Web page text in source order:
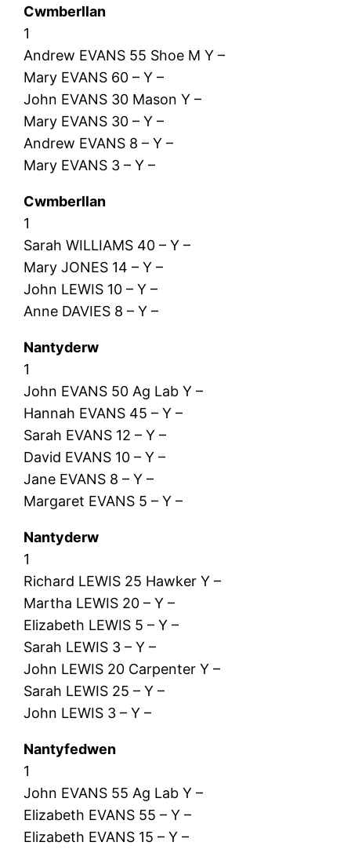
Cwmberllan
1
Andrew EVANS 55 Shoe M Y –
Mary EVANS 60 – Y –
John EVANS 30 Mason Y –
Mary EVANS 30 – Y –
Andrew EVANS 8 – Y –
Mary EVANS 3 – Y –
Cwmberllan
1
Sarah WILLIAMS 40 – Y –
Mary JONES 14 – Y –
John LEWIS 10 – Y –
Anne DAVIES 8 – Y –
Nantyderw
1
John EVANS 50 Ag Lab Y –
Hannah EVANS 45 – Y –
Sarah EVANS 12 – Y –
David EVANS 10 – Y –
Jane EVANS 8 – Y –
Margaret EVANS 5 – Y –
Nantyderw
1
Richard LEWIS 25 Hawker Y –
Martha LEWIS 20 – Y –
Elizabeth LEWIS 5 – Y –
Sarah LEWIS 3 – Y –
John LEWIS 20 Carpenter Y –
Sarah LEWIS 25 – Y –
John LEWIS 3 – Y –
Nantyfedwen
1
John EVANS 55 Ag Lab Y –
Elizabeth EVANS 55 – Y –
Elizabeth EVANS 15 – Y –